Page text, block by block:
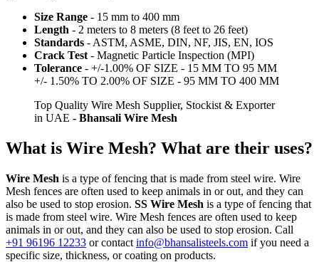
Size Range - 15 mm to 400 mm
Length - 2 meters to 8 meters (8 feet to 26 feet)
Standards - ASTM, ASME, DIN, NF, JIS, EN, IOS
Crack Test - Magnetic Particle Inspection (MPI)
Tolerance - +/-1.00% OF SIZE - 15 MM TO 95 MM
+/- 1.50% TO 2.00% OF SIZE - 95 MM TO 400 MM
Top Quality Wire Mesh Supplier, Stockist & Exporter
in UAE - Bhansali Wire Mesh
What is Wire Mesh? What are their uses?
Wire Mesh is a type of fencing that is made from steel wire. Wire
Mesh fences are often used to keep animals in or out, and they can
also be used to stop erosion. SS Wire Mesh is a type of fencing that
is made from steel wire. Wire Mesh fences are often used to keep
animals in or out, and they can also be used to stop erosion. Call
+91 96196 12233 or contact info@bhansalisteels.com if you need a
specific size, thickness, or coating on products.